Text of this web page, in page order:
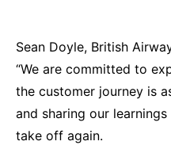
Sean Doyle, British
“We are committed to
the customer journey is
and sharing our
take off again.